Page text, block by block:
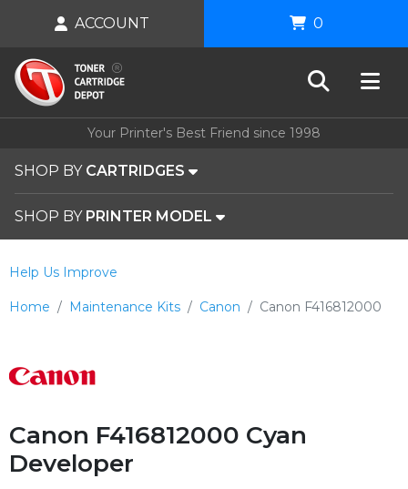
Your Printer's Best Friend since 1998
SHOP BY CARTRIDGES
SHOP BY PRINTER MODEL
ACCOUNT 0
Home Maintenance Kits Canon Canon F416812000
Help Us Improve
Canon F416812000 Cyan
Developer